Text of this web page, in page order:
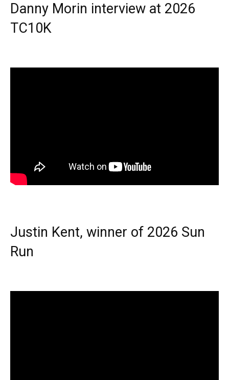
Danny Morin interview at 2026
TC10K
Justin Kent, winner of 2026 Sun
Run